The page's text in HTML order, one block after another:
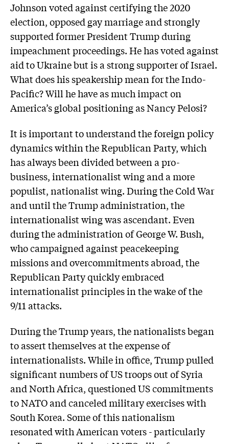
Johnson voted against certifying the 2020
election, opposed gay marriage and strongly
supported former President Trump during
impeachment proceedings. He has voted against
aid to Ukraine but is a strong supporter of Israel.
What does his speakership mean for the Indo-
Pacific? Will he have as much impact on
America’s global positioning as Nancy Pelosi?
It is important to understand the foreign policy
dynamics within the Republican Party, which
has always been divided between a pro-
business, internationalist wing and a more
populist, nationalist wing. During the Cold War
and until the Trump administration, the
internationalist wing was ascendant. Even
during the administration of George W. Bush,
who campaigned against peacekeeping
missions and overcommitments abroad, the
Republican Party quickly embraced
internationalist principles in the wake of the
9/11 attacks.
During the Trump years, the nationalists began
to assert themselves at the expense of
internationalists. While in office, Trump pulled
significant numbers of US troops out of Syria
and North Africa, questioned US commitments
to NATO and canceled military exercises with
South Korea. Some of this nationalism
resonated with American voters - particularly